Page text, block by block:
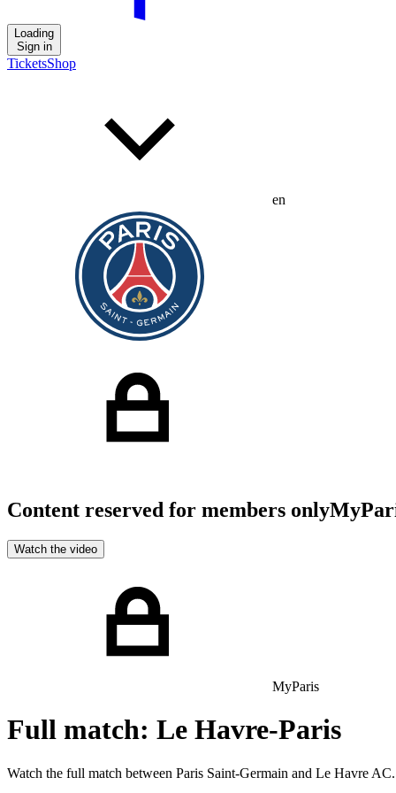
Loading
Sign in
TicketsShop
en
Content reserved for members only
Watch the video
MyParis
Full match: Le Havre-Paris
Watch the full match between Paris Saint-Germain and Le Havre AC.